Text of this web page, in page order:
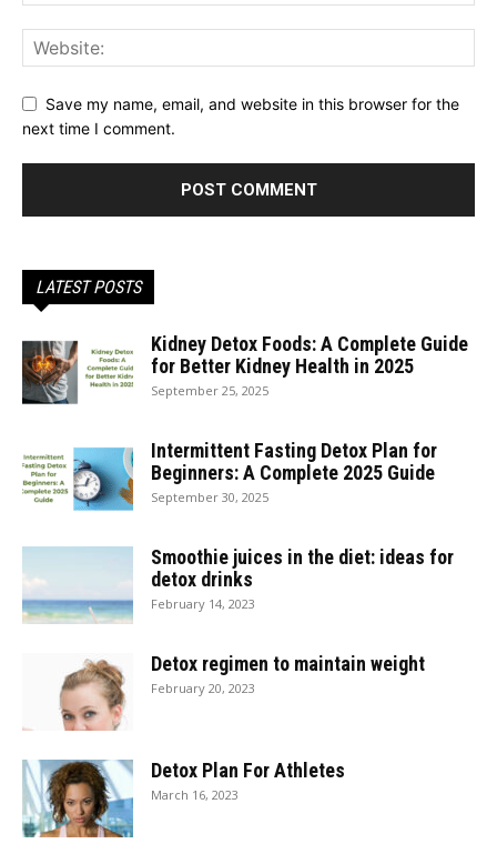
Save my name, email, and website in this browser for the
next time I comment.
LATEST POSTS
Kidney Detox Foods: A Complete Guide
for Better Kidney Health in 2025
September 25, 2025
Intermittent Fasting Detox Plan for
Beginners: A Complete 2025 Guide
September 30, 2025
Smoothie juices in the diet: ideas for
detox drinks
February 14, 2023
Detox regimen to maintain weight
February 20, 2023
Detox Plan For Athletes
March 16, 2023